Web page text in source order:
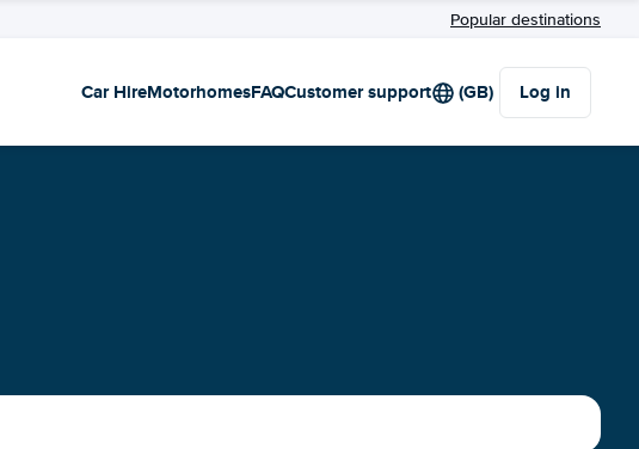
Popular destinations
Car HireMotorhomesFAQCustomer support (GB) Log in